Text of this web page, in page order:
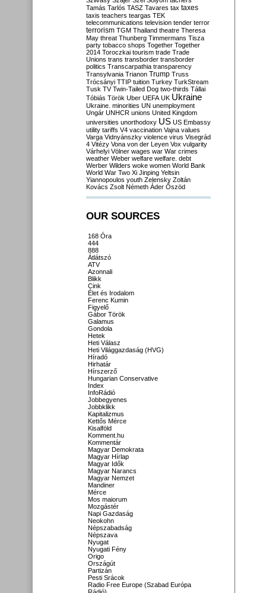
Tamás Tarlós TASZ Tavares tax taxes
taxis teachers teargas TEK
telecommunications television tender terror
terrorism TGM Thailand theatre Theresa
May threat Thunberg Timmermans Tisza
party tobacco shops Together Together
2014 Toroczkai tourism trade Trade
Unions trans transborder transborder
politics Transcarpathia transparency
Transylvania Trianon Trump Truss
Trócsányi TTIP tuition Turkey TurkStream
Tusk TV Twin-Tailed Dog two-thirds Tállai
Tóbiás Török Uber UEFA UK Ukraine
Ukraine. minorities UN unemployment
Ungár UNHCR unions United Kingdom
universities unorthodoxy US US Embassy
utility tariffs V4 vaccination Vajna values
Varga Vidnyánszky violence virus Visegrád
4 Vitézy Vona von der Leyen Vox vulgarity
Várhelyi Völner wages war War crimes
weather Weber welfare welfare. debt
Werber Wilders woke women World Bank
World War Two Xi Jinping Yeltsin
Yiannopoulos youth Zelensky Zoltán
Kovács Zsolt Németh Áder Őszöd
OUR SOURCES
168 Óra
444
888
Átlátszó
ATV
Azonnali
Blikk
Cink
Élet és Irodalom
Ferenc Kumin
Figyelő
Gábor Török
Galamus
Gondola
Hetek
Heti Válasz
Heti Világgazdaság (HVG)
Híradó
Hirhatár
Hírszerző
Hungarian Conservative
Index
InfoRádió
Jobbegyenes
Jobbklikk
Kapitalizmus
Kettős Mérce
Kisalföld
Komment.hu
Kommentár
Magyar Demokrata
Magyar Hírlap
Magyar Idők
Magyar Narancs
Magyar Nemzet
Mandiner
Mérce
Mos maiorum
Mozgástér
Napi Gazdaság
Neokohn
Népszabadság
Népszava
Nyugat
Nyugati Fény
Origo
Országút
Partizán
Pesti Srácok
Radio Free Europe (Szabad Európa